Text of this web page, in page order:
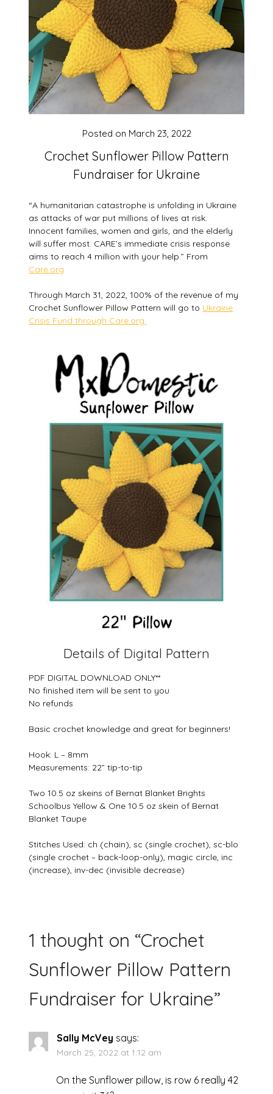
Crochet Sunflower Pillow Pattern
Fundraiser for Ukraine
Posted on March 23, 2022
“A humanitarian catastrophe is unfolding in Ukraine
as attacks of war put millions of lives at risk.
Innocent families, women and girls, and the elderly
will suffer most. CARE’s immediate crisis response
aims to reach 4 million with your help.” From
Care.org
Through March 31, 2022, 100% of the revenue of my
Crochet Sunflower Pillow Pattern will go to Ukraine
Crisis Fund through Care.org.
Details of Digital Pattern
PDF DIGITAL DOWNLOAD ONLY**
No finished item will be sent to you
No refunds
Basic crochet knowledge and great for beginners!
Hook: L – 8mm
Measurements: 22” tip-to-tip
Two 10.5 oz skeins of Bernat Blanket Brights
Schoolbus Yellow & One 10.5 oz skein of Bernat
Blanket Taupe
Stitches Used: ch (chain), sc (single crochet), sc-blo
(single crochet – back-loop-only), magic circle, inc
(increase), inv-dec (invisible decrease)
1 thought on “Crochet
Sunflower Pillow Pattern
Fundraiser for Ukraine”
Sally McVey says:
March 25, 2022 at 1:12 am
On the Sunflower pillow, is row 6 really 42